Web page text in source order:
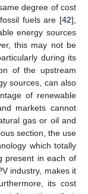
degree of cost
fuels are [42],
energy sources
this may not be
during its
of the upstream
sources, can also
of renewable
markets cannot
gas or oil and
section, the use
which totally
present in each of
industry, makes it
its cost